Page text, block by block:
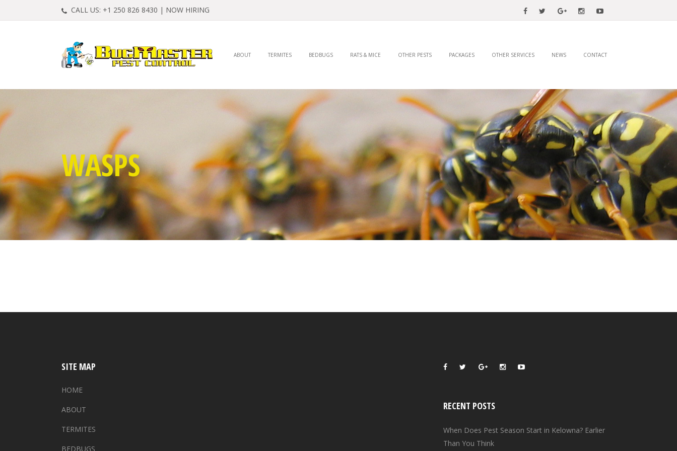
CALL US: +1 250 826 8430 | NOW HIRING
ABOUT TERMITES BEDBUGS RATS & MICE OTHER PESTS PACKAGES OTHER SERVICES NEWS CONTACT
WASPS
SITE MAP
HOME
ABOUT
TERMITES
BEDBUGS
RECENT POSTS
When Does Pest Season Start in Kelowna? Earlier
Than You Think